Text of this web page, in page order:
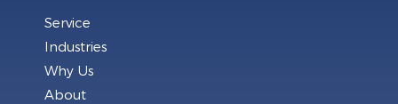
Service
Industries
Why Us
About